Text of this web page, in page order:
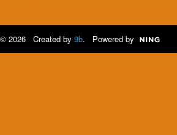
© 2026 Created by 9b. Powered by